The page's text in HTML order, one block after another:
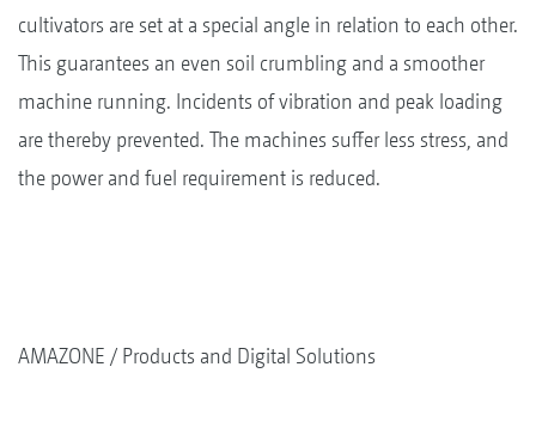
cultivators are set at a special angle in relation to each other.
This guarantees an even soil crumbling and a smoother
machine running. Incidents of vibration and peak loading
are thereby prevented. The machines suffer less stress, and
the power and fuel requirement is reduced.
AMAZONE Products and Digital Solutions